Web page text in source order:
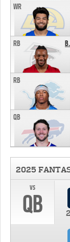
WR
RB
RB
QB
2025
vs
QB